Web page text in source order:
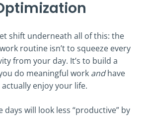
shift underneath all of this: the
routine isn’t to squeeze every
from your day. It’s to build a
do meaningful work andhave
enjoy your life.
days will look less “productive” by